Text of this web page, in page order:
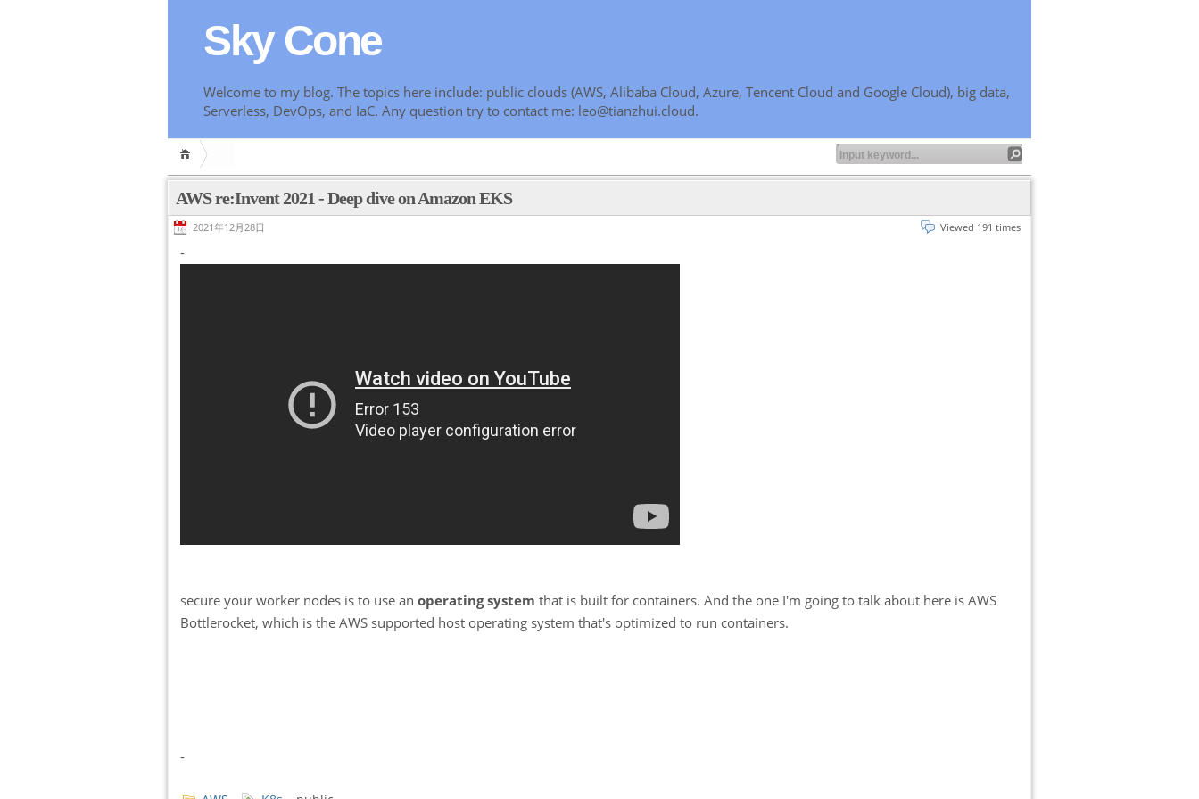
Sky Cone
Welcome to my blog. The topics here include: public clouds (AWS, Alibaba Cloud, Azure, Tencent Cloud and Google Cloud), big data,
Serverless, DevOps, and IaC. Any question try to contact me: leo@tianzhui.cloud.
AWS re:Invent 2021 - Deep dive on Amazon EKS
2021年12月28日 Viewed 191 times
-
secure your worker nodes is to use anoperating system that is built for containers. And the one I'm going to talk about here is AWS
Bottlerocket, which is the AWS supported host operating system that's optimized to run containers.
-